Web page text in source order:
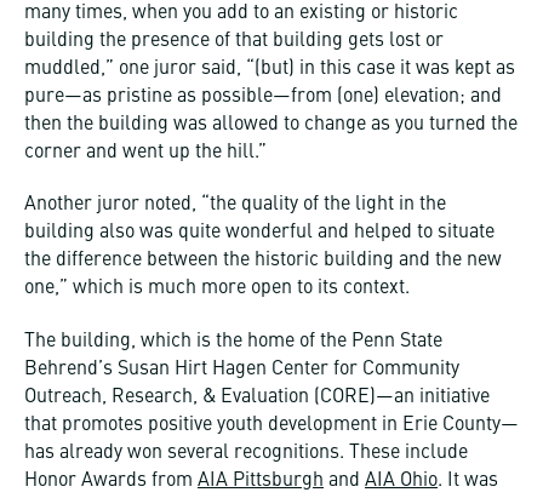
many times, when you add to an existing or historic
building the presence of that building gets lost or
muddled,” one juror said, “(but) in this case it was kept as
pure—as pristine as possible—from (one) elevation; and
then the building was allowed to change as you turned the
corner and went up the hill.”
Another juror noted, “the quality of the light in the
building also was quite wonderful and helped to situate
the difference between the historic building and the new
one,” which is much more open to its context.
The building, which is the home of the Penn State
Behrend’s Susan Hirt Hagen Center for Community
Outreach, Research, & Evaluation (CORE)—an initiative
that promotes positive youth development in Erie County—
has already won several recognitions. These include
Honor Awards from AIA Pittsburgh and AIA Ohio. It was